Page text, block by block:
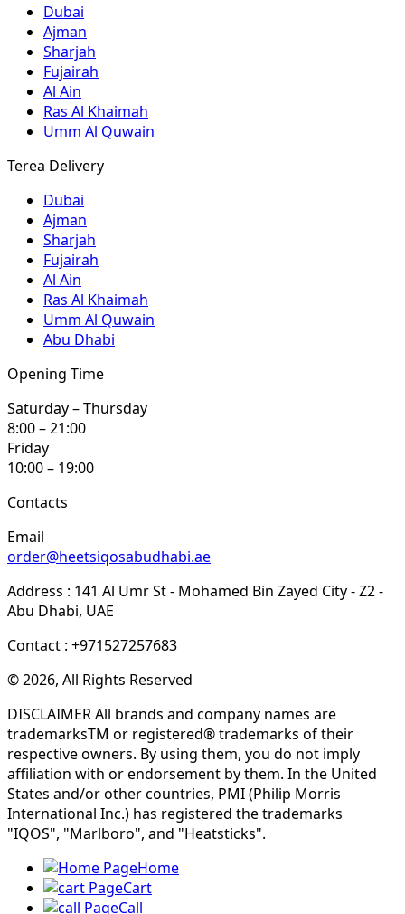
Dubai
Ajman
Sharjah
Fujairah
Al Ain
Ras Al Khaimah
Umm Al Quwain
Terea Delivery
Dubai
Ajman
Sharjah
Fujairah
Al Ain
Ras Al Khaimah
Umm Al Quwain
Abu Dhabi
Opening Time
Saturday – Thursday
8:00 – 21:00
Friday
10:00 – 19:00
Contacts
Email
order@heetsiqosabudhabi.ae
Address : 141 Al Umr St - Mohamed Bin Zayed City - Z2 -
Abu Dhabi, UAE
Contact : +971527257683
© 2026, All Rights Reserved
DISCLAIMER All brands and company names are
trademarksTM or registered® trademarks of their
respective owners. By using them, you do not imply
affiliation with or endorsement by them. In the United
States and/or other countries, PMI (Philip Morris
International Inc.) has registered the trademarks
"IQOS", "Marlboro", and "Heatsticks".
Home
Cart
Call